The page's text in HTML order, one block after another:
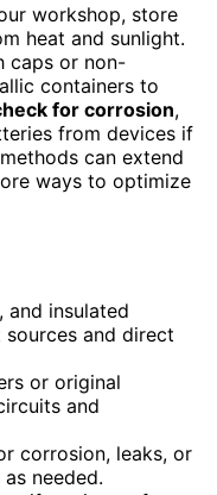
workshop, store
heat and sunlight.
caps or non-
containers to
for corrosion,
from devices if
can extend
ways to optimize
and insulated
and direct
or original
and
corrosion, leaks, or
needed.